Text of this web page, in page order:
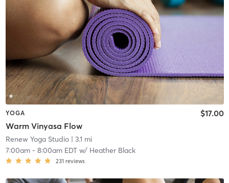
YOGA
Warm Vinyasa Flow
$17.00
Renew Yoga Studio| 3.1 mi
7:00am- 8:00am EDTw/ Heather Black
231 reviews